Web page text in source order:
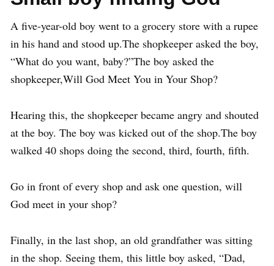
A five-year-old boy went to a grocery store with a rupee
in his hand and stood up.The shopkeeper asked the boy,
“What do you want, baby?”The boy asked the
shopkeeper,Will God Meet You in Your Shop?
Hearing this, the shopkeeper became angry and shouted
at the boy. The boy was kicked out of the shop.The boy
walked 40 shops doing the second, third, fourth, fifth.
Go in front of every shop and ask one question, will
God meet in your shop?
Finally, in the last shop, an old grandfather was sitting
in the shop. Seeing them, this little boy asked, “Dad,